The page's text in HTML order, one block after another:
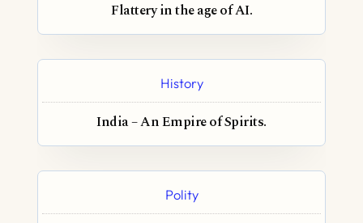
Flattery in the age of AI.
History
India – An Empire of Spirits.
Polity